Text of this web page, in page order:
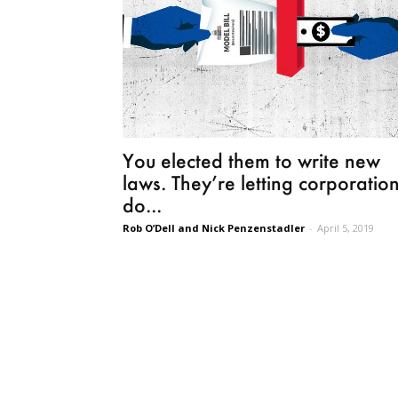
You elected them to write new
laws. They’re letting
do...
Rob O’Dell and Nick Penzenstadler - April 5, 2019